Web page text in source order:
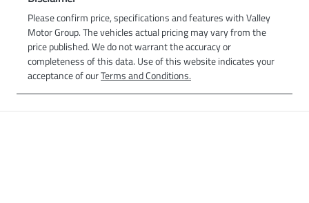
Please confirm price, specifications and features withValley
Motor Group. The vehicles actual pricing may vary from the
price published. We do not warrant the accuracy or
completeness of this data. Use of this website indicates your
acceptance of ourTerms and Conditions.